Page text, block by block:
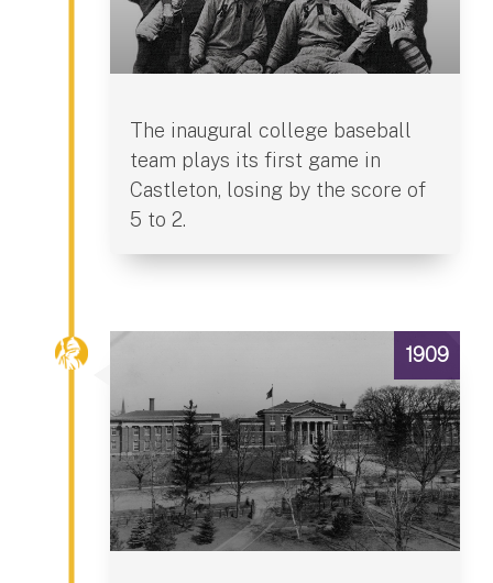
The inaugural college baseball
team plays its first game in
Castleton, losing by the score of
5 to 2.
1909